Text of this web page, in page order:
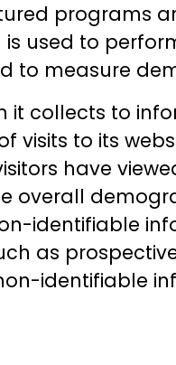
programs
used to
to measure
it collects to
visits to its
have
overall
identifiable
as
identifiable